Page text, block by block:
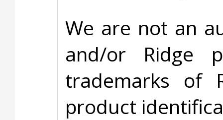
We are not an
and/or Ridge
trademarks of
product